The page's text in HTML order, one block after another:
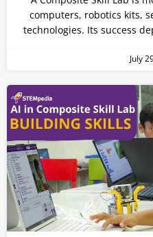
computers, robotics kits,
technologies. Its success
July